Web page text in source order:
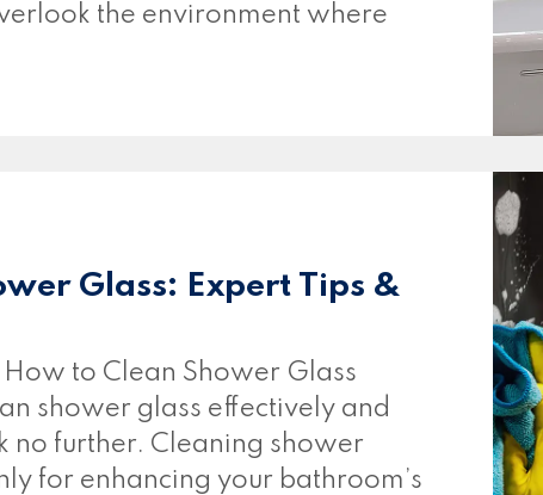
the environment where
Glass: Expert Tips &
to Clean Shower Glass
shower glass effectively and
no further. Cleaning shower
for enhancing your bathroom’s